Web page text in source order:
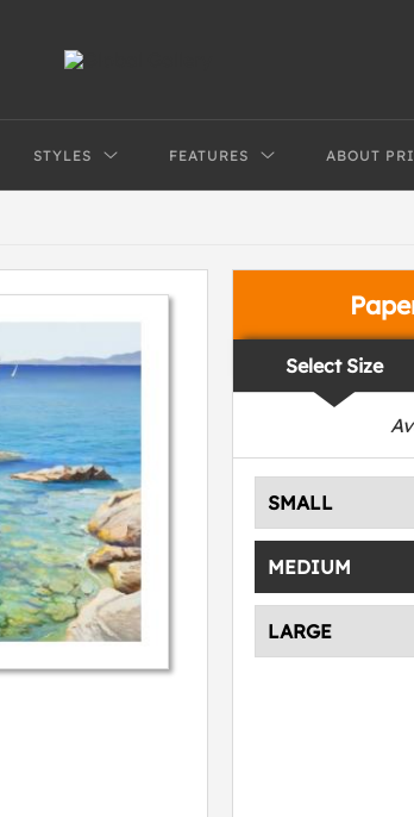
STYLES FEATURES ABOUT
Select Size
SMALL
MEDIUM
LARGE